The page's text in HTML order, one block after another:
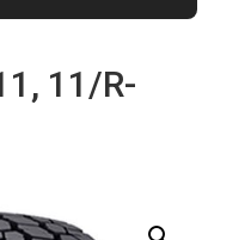
11/R-